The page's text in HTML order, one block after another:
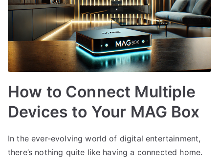
How to Connect Multiple
Devices to Your MAG Box
In the ever-evolving world of digital entertainment,
there’s nothing quite like having a connected home.